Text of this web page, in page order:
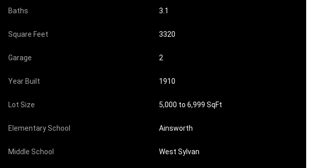
Baths 3.1
Square Feet 3320
Garage 2
Year Built 1910
Lot Size 5,000 to 6,999 SqFt
Elementary School Ainsworth
Middle School West Sylvan